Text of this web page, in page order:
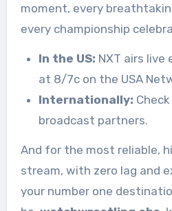
moment, every
every championship
In the US: NXT airs live
at 8/7c on the USA
Internationally:
broadcast partners.
And for the most reliable,
stream, with zero lag and
your number one